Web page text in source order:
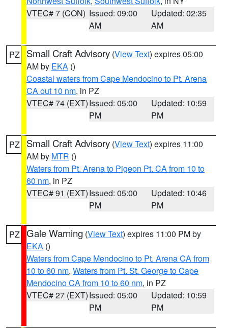
VTEC# 7 (CON) Issued: 09:00
AM
Updated: 02:35
AM
PZ Small Craft Advisory (View Text) expires 05:00
AM by EKA ()
Coastal waters from Cape Mendocino to Pt. Arena
CA out 10 nm, in PZ
VTEC# 74 (EXT)Issued: 05:00
PM
Updated: 10:59
PM
PZ Small Craft Advisory (View Text) expires 11:00
AM by MTR ()
Waters from Pt. Arena to Pigeon Pt. CA from 10 to
60 nm, in PZ
VTEC# 91 (EXT)Issued: 05:00
PM
Updated: 10:46
PM
PZ Gale Warning (View Text) expires 11:00 PM by
EKA ()
Waters from Cape Mendocino to Pt. Arena CA from
10 to 60 nm, Waters from Pt. St. George to Cape
Mendocino CA from 10 to 60 nm, in PZ
VTEC# 27 (EXT)Issued: 05:00
PM
Updated: 10:59
PM